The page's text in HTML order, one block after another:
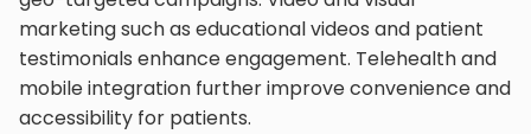
marketing such as educational videos and patient
testimonials enhance engagement. Telehealth and
mobile integration further improve convenience and
accessibility for patients.